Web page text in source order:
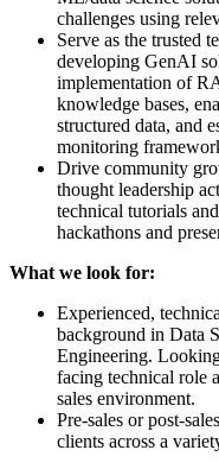
challenges using
Serve as the trusted
developing GenAI
implementation of
knowledge bases,
structured data, and
monitoring
Drive community
thought leadership
technical tutorials
hackathons and
What we look for:
Experienced,
background in Data
Engineering.
facing technical role
sales environment.
Pre-sales or post-
clients across a